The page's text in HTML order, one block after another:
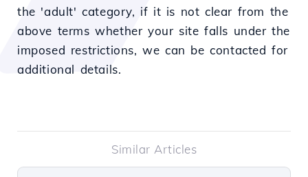
the 'adult' category, if it is not clear from the
above terms whether your site falls under the
imposed restrictions, we can be contacted for
additional details.
Similar Articles